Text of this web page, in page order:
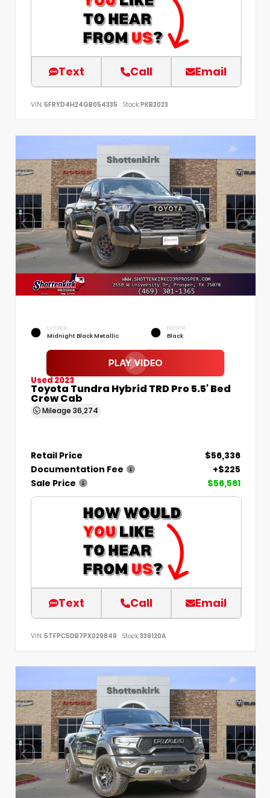
Text Call Email
VIN: 5FRYD4H24GB054335 Stock:PKB2023
EXTERIOR
Midnight Black Metallic
INTERIOR
Black
Used 2023
Toyota Tundra Hybrid TRD Pro 5.5' Bed
Crew Cab
Mileage 36,274
Retail Price
$56,336
Documentation Fee
+$225
Sale Price
$56,561
Text Call Email
VIN: 5TFPC5DB7PX029849 Stock:339120A